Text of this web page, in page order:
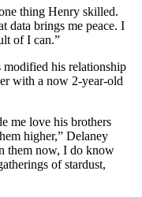
thing Henry skilled.
data brings me peace. I
of I can.”
his relationship
with a now 2-year-old
me love his brothers
higher,” Delaney
them now, I do know
of stardust,